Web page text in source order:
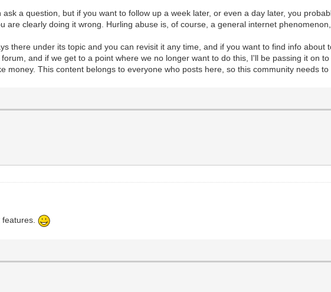
a question, but if you want to follow up a week later, or even a day later, you
clearly doing it wrong. Hurling abuse is, of course, a general internet
there under its topic and you can revisit it any time, and if you want to find info about
and if we get to a point where we no longer want to do this, I'll be passing it on
This content belongs to everyone who posts here, so this community needs